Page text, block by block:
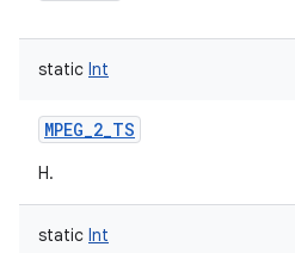
static Int
MPEG_2_TS
H.
static Int